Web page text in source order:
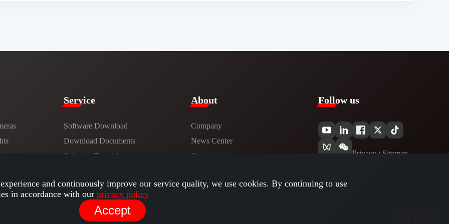
Service​
Software Download
​​Download Documents​​
Software Tutorials​​
​About​
Company
News Center​
Careers
Follow us
Privacy​ / Sitemap
and continuously improve our service quality, we use cookies. By continuing to use
in accordance with our privacy policy
Accept